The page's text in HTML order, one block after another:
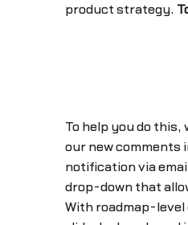
product strategy.
To help you do this,
our new comments
notification via
drop-down that
With roadmap-